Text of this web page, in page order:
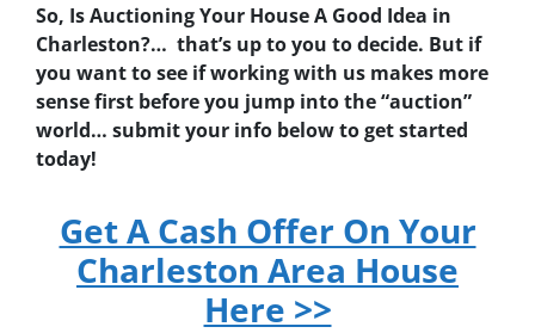
So, Is Auctioning Your House A Good Idea in
Charleston?… that’s up to you to decide. But if
you want to see if working with us makes more
sense first before you jump into the “auction”
world… submit your info below to get started
today!
Get A Cash Offer On Your
Charleston Area House
Here >>